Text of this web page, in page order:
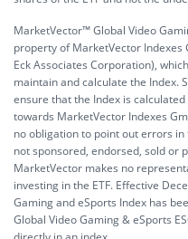
MarketVector™ Global Video
property of MarketVector Indexes
Eck Associates Corporation),
maintain and calculate the Index.
ensure that the Index is
towards MarketVector Indexes
no obligation to point out errors in
not sponsored, endorsed, sold or
MarketVector makes no
investing in the ETF. Effective
Gaming and eSports Index has
Global Video Gaming & eSports